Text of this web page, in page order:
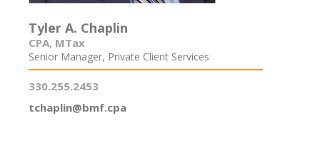
Tyler A. Chaplin
CPA, MTax
Senior Manager, Private Client Services
330.255.2453
tchaplin@bmf.cpa